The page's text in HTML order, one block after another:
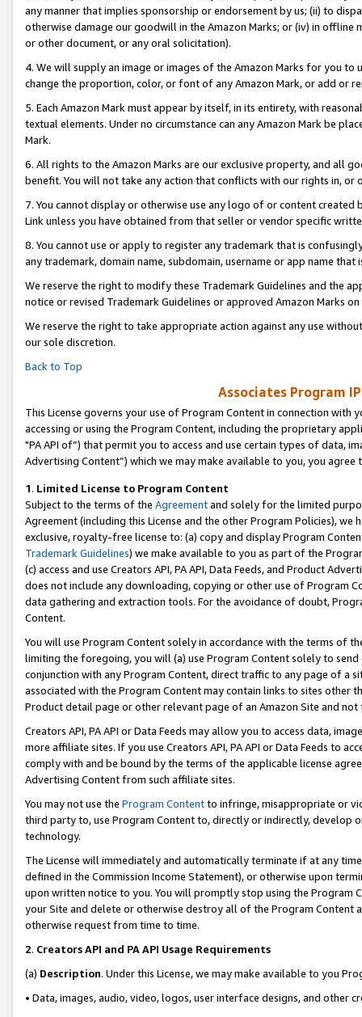
any manner that implies sponsorship or endorsement by us; (ii) to
otherwise damage our goodwill in the Amazon Marks; or (iv) in offline
or other document, or any oral solicitation).
4. We will supply an image or images of the Amazon Marks for you to
change the proportion, color, or font of any Amazon Mark, or add or
5. Each Amazon Mark must appear by itself, in its entirety, with
textual elements. Under no circumstance can any Amazon Mark be
Mark.
6. All rights to the Amazon Marks are our exclusive property, and all
benefit. You will not take any action that conflicts with our rights in, or
7. You cannot display or otherwise use any logo of or content
Link unless you have obtained from that seller or vendor specific
8. You cannot use or apply to register any trademark that is
any trademark, domain name, subdomain, username or app name
We reserve the right to modify these Trademark Guidelines and the
notice or revised Trademark Guidelines or approved Amazon Marks on
We reserve the right to take appropriate action against any use
our sole discretion.
Back to Top
Associates Program
This License governs your use of Program Content in connection
accessing or using the Program Content, including the proprietary
"PA API of”) that permit you to access and use certain types of data,
Advertising Content”) which we may make available to you, you agree
1. Limited License to Program Content
Subject to the terms of the Agreementand solely for the limited
Agreement (including this License and the other Program Policies),
exclusive, royalty-free license to: (a) copy and display Program
Trademark Guidelines) we make available to you as part of the
(c) access and use Creators API, PA API, Data Feeds, and Product
does not include any downloading, copying or other use of Program
data gathering and extraction tools. For the avoidance of doubt,
Content.
You will use Program Content solely in accordance with the terms of
limiting the foregoing, you will (a) use Program Content solely to
conjunction with any Program Content, direct traffic to any page of a
associated with the Program Content may contain links to sites other
Product detail page or other relevant page of an Amazon Site and not
Creators API, PA API or Data Feeds may allow you to access data,
more affiliate sites. If you use Creators API, PA API or Data Feeds to
comply with and be bound by the terms of the applicable license
Advertising Content from such affiliate sites.
You may not use the Program Contentto infringe, misappropriate or
third party to, use Program Content to, directly or indirectly, develop
technology.
The License will immediately and automatically terminate if at any
defined in the Commission Income Statement), or otherwise upon
upon written notice to you. You will promptly stop using the Program
your Site and delete or otherwise destroy all of the Program Content
otherwise request from time to time.
2. Creators API and PA API Usage Requirements
(a) Description. Under this License, we may make available to you
• Data, images, audio, video, logos, user interface designs, and other